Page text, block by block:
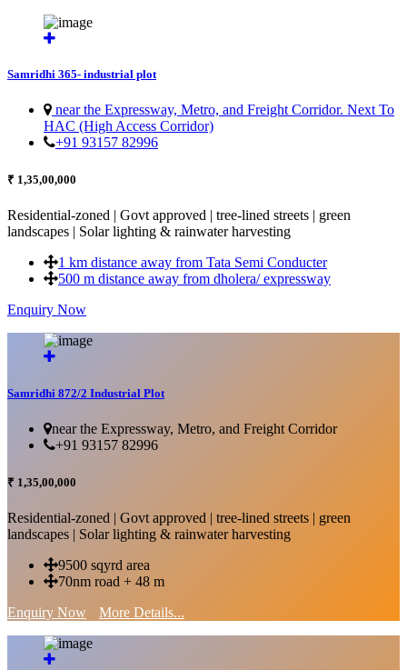
Samridhi 365- industrial plot
near the Expressway, Metro, and Freight Corridor. Next To
HAC (High Access Corridor)
+91 93157 82996
₹ 1,35,00,000
Residential-zoned | Govt approved | tree-lined streets | green
landscapes | Solar lighting & rainwater harvesting
1 km distance away from Tata Semi Conducter
500 m distance away from dholera/ expressway
Enquiry Now
Samridhi 872/2 Industrial Plot
near the Expressway, Metro, and Freight Corridor
+91 93157 82996
₹ 1,35,00,000
Residential-zoned | Govt approved | tree-lined streets | green
landscapes | Solar lighting & rainwater harvesting
9500 sqyrd area
70nm road + 48 m
Enquiry Now
More Details...